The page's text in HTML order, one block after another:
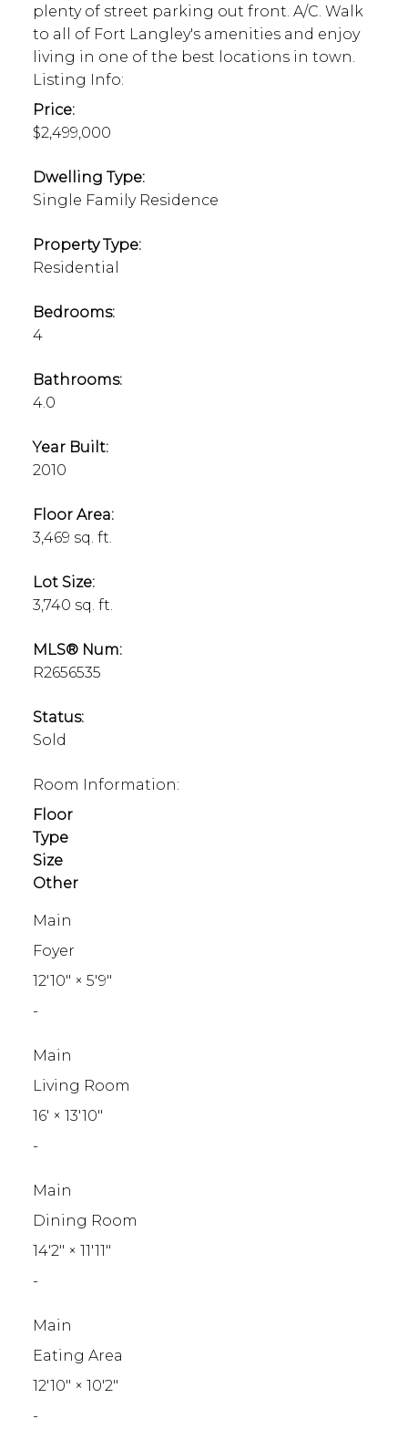
plenty of street parking out front. A/C. Walk
to all of Fort Langley's amenities and enjoy
living in one of the best locations in town.
Listing Info:
Price:
$2,499,000
Dwelling Type:
Single Family Residence
Property Type:
Residential
Bedrooms:
4
Bathrooms:
4.0
Year Built:
2010
Floor Area:
3,469 sq. ft.
Lot Size:
3,740 sq. ft.
MLS® Num:
R2656535
Status:
Sold
Room Information:
Floor
Type
Size
Other
Main
Foyer
12'10" × 5'9"
-
Main
Living Room
16' × 13'10"
-
Main
Dining Room
14'2" × 11'11"
-
Main
Eating Area
12'10" × 10'2"
-